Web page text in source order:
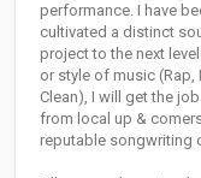
performance. I have
cultivated a distinct
project to the next
or style of music (Rap,
Clean), I will get the
from local up &
reputable songwriting